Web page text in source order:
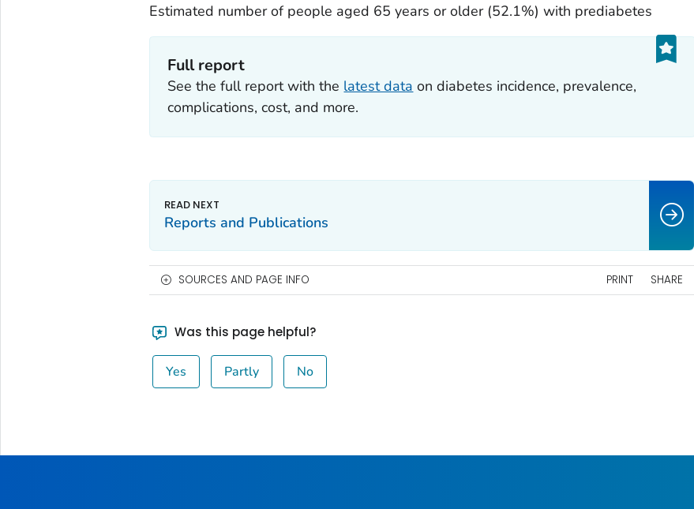
Estimated number of people aged 65 years or older (52.1%) with prediabetes
Full report
See the full report with the latest data on diabetes incidence, prevalence,
complications, cost, and more.
Reports and Publications
SOURCES AND PAGE INFO PRINT SHARE
Was this page helpful?
Yes Partly No